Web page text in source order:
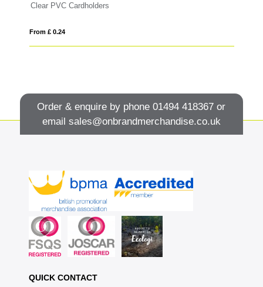
Clear PVC Cardholders
From £ 0.24
Order & enquire by phone01494 418367 or
email sales@onbrandmerchandise.co.uk
QUICK CONTACT